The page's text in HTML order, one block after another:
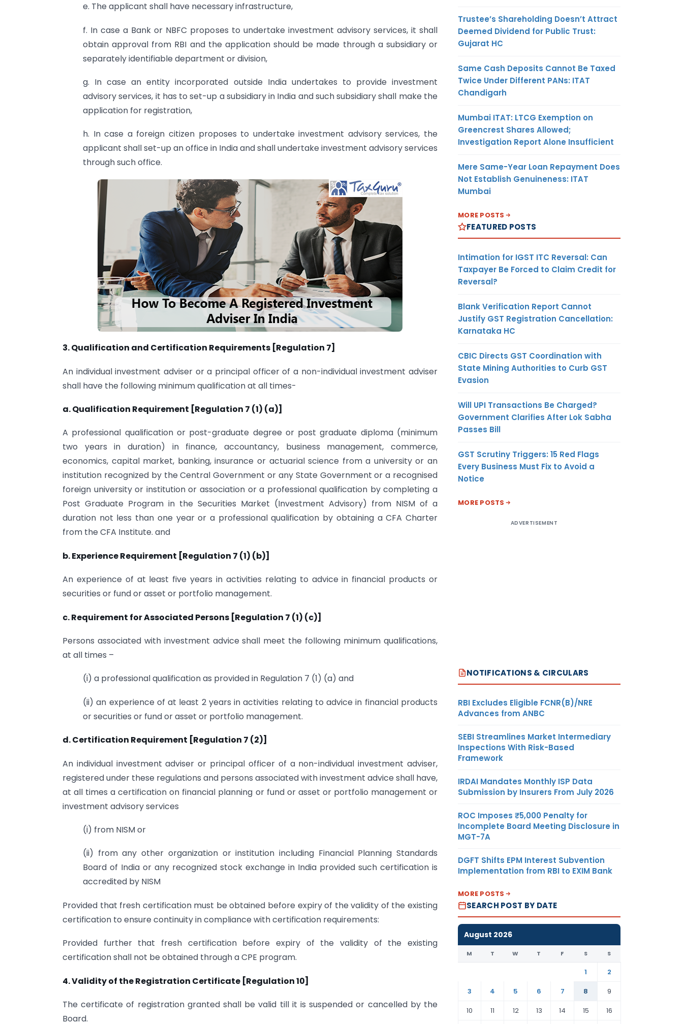
e. The applicant shall have necessary infrastructure,
f. In case a Bank or NBFC proposes to undertake investment advisory services, it shall
obtain approval from RBI and the application should be made through a subsidiary or
separately identifiable department or division,
g. In case an entity incorporated outside India undertakes to provide investment
advisory services, it has to set-up a subsidiary in India and such subsidiary shall make the
application for registration,
h. In case a foreign citizen proposes to undertake investment advisory services, the
applicant shall set-up an office in India and shall undertake investment advisory services
through such office.
3. Qualification and Certification Requirements [Regulation 7]
An individual investment adviser or a principal officer of a non-individual investment adviser
shall have the following minimum qualification at all times-
a. Qualification Requirement [Regulation 7 (1) (a)]
A professional qualification or post-graduate degree or post graduate diploma (minimum
two years in duration) in finance, accountancy, business management, commerce,
economics, capital market, banking, insurance or actuarial science from a university or an
institution recognized by the Central Government or any State Government or a recognised
foreign university or institution or association or a professional qualification by completing a
Post Graduate Program in the Securities Market (Investment Advisory) from NISM of a
duration not less than one year or a professional qualification by obtaining a CFA Charter
from the CFA Institute. and
b. Experience Requirement [Regulation 7 (1) (b)]
An experience of at least five years in activities relating to advice in financial products or
securities or fund or asset or portfolio management.
c. Requirement for Associated Persons [Regulation 7 (1) (c)]
Persons associated with investment advice shall meet the following minimum qualifications,
at all times –
(i) a professional qualification as provided in Regulation 7 (1) (a) and
(ii) an experience of at least 2 years in activities relating to advice in financial products
or securities or fund or asset or portfolio management.
d. Certification Requirement [Regulation 7 (2)]
An individual investment adviser or principal officer of a non-individual investment adviser,
registered under these regulations and persons associated with investment advice shall have,
at all times a certification on financial planning or fund or asset or portfolio management or
investment advisory services
(i) from NISM or
(ii) from any other organization or institution including Financial Planning Standards
Board of India or any recognized stock exchange in India provided such certification is
accredited by NISM
Provided that fresh certification must be obtained before expiry of the validity of the existing
certification to ensure continuity in compliance with certification requirements:
Provided further that fresh certification before expiry of the validity of the existing
certification shall not be obtained through a CPE program.
4. Validity of the Registration Certificate [Regulation 10]
The certificate of registration granted shall be valid till it is suspended or cancelled by the
Board.
Trustee’s Shareholding Doesn’t Attract
Deemed Dividend for Public Trust:
Gujarat HC
Same Cash Deposits Cannot Be Taxed
Twice Under Different PANs: ITAT
Chandigarh
Mumbai ITAT: LTCG Exemption on
Greencrest Shares Allowed;
Investigation Report Alone Insufficient
Mere Same-Year Loan Repayment Does
Not Establish Genuineness: ITAT
Mumbai
MORE POSTS
FEATURED POSTS
Intimation for IGST ITC Reversal: Can
Taxpayer Be Forced to Claim Credit for
Reversal?
Blank Verification Report Cannot
Justify GST Registration Cancellation:
Karnataka HC
CBIC Directs GST Coordination with
State Mining Authorities to Curb GST
Evasion
Will UPI Transactions Be Charged?
Government Clarifies After Lok Sabha
Passes Bill
GST Scrutiny Triggers: 15 Red Flags
Every Business Must Fix to Avoid a
Notice
MORE POSTS
ADVERTISEMENT
NOTIFICATIONS & CIRCULARS
RBI Excludes Eligible FCNR(B)/NRE
Advances from ANBC
SEBI Streamlines Market Intermediary
Inspections With Risk-Based
Framework
IRDAI Mandates Monthly ISP Data
Submission by Insurers From July 2026
ROC Imposes ₹5,000 Penalty for
Incomplete Board Meeting Disclosure in
MGT-7A
DGFT Shifts EPM Interest Subvention
Implementation from RBI to EXIM Bank
MORE POSTS
SEARCH POST BY DATE
August 2026
M T W T F S S
1
2
3
4 5 6 7 8
9
10
11 12 13 14 15 16